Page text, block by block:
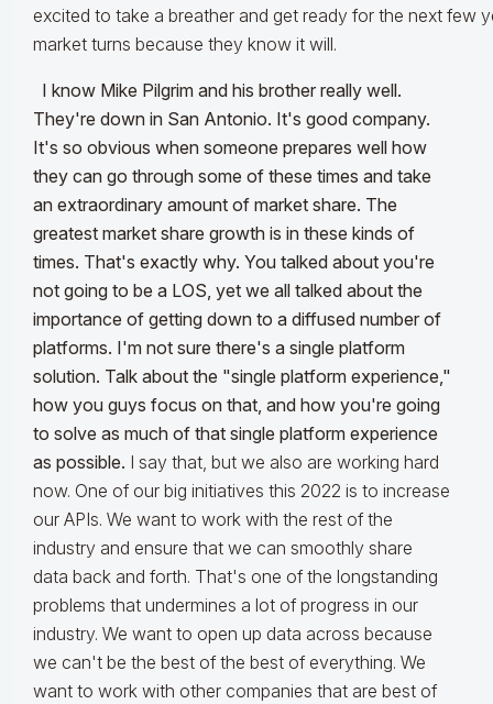
excited to take a breather and get ready for the next few
market turns because they know it will.
I know Mike Pilgrim and his brother really well.
They're down in San Antonio. It's good company.
It's so obvious when someone prepares well how
they can go through some of these times and take
an extraordinary amount of market share. The
greatest market share growth is in these kinds of
times. That's exactly why. You talked about you're
not going to be a LOS, yet we all talked about the
importance of getting down to a diffused number of
platforms. I'm not sure there's a single platform
solution. Talk about the "single platform experience,"
how you guys focus on that, and how you're going
to solve as much of that single platform experience
as possible. I say that, but we also are working hard
now. One of our big initiatives this 2022 is to increase
our APIs. We want to work with the rest of the
industry and ensure that we can smoothly share
data back and forth. That's one of the longstanding
problems that undermines a lot of progress in our
industry. We want to open up data across because
we can't be the best of the best of everything. We
want to work with other companies that are best of